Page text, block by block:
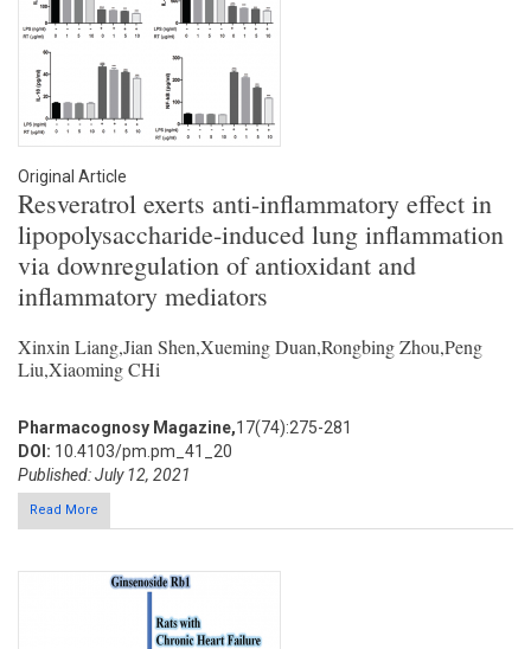
Original Article
Resveratrol exerts anti-inflammatory effect in
lipopolysaccharide-induced lung inflammation
via downregulation of antioxidant and
inflammatory mediators
Xinxin Liang,Jian Shen,Xueming Duan,Rongbing Zhou,Peng
Liu,Xiaoming CHi
Pharmacognosy Magazine,17(74):275-281
DOI: 10.4103/pm.pm_41_20
Published: July 12, 2021
Read More